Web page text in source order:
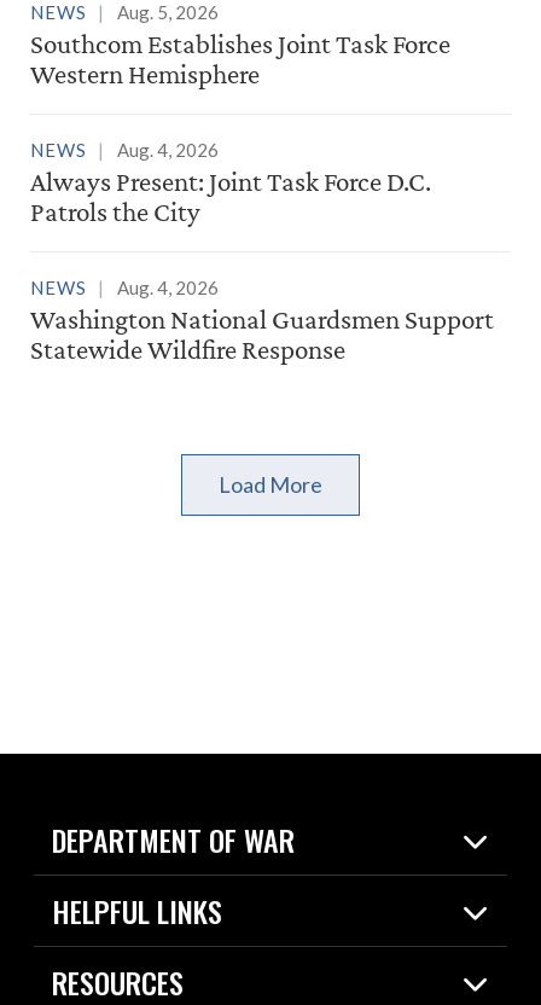
NEWS Aug. 5, 2026
Southcom Establishes Joint Task Force
Western Hemisphere
NEWS Aug. 4, 2026
Always Present: Joint Task Force D.C.
Patrols the City
NEWS Aug. 4, 2026
Washington National Guardsmen Support
Statewide Wildfire Response
Load More
DEPARTMENT OF WAR
Home
News
HELPFUL LINKS
Live Events
Today in DOW
RESOURCES